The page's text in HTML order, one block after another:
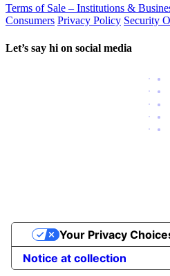
Terms of Sale – Institutions &
Consumers Privacy Policy Security
Let’s say hi on social media
Notice at collection
Your Privacy